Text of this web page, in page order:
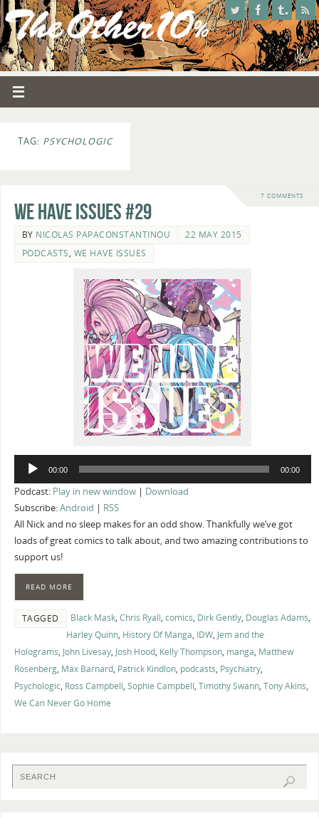
TAG: PSYCHOLOGIC
7 COMMENTS
We Have Issues #29
BY NICOLAS PAPACONSTANTINOU
22 MAY 2015
PODCASTS, WE HAVE ISSUES
Audio
00:00 00:00
Podcast: Play in new window| Download
Subscribe:Android
RSS
All Nick and no sleep makes for an odd show. Thankfully we’ve got
loads of great comics to talk about, and two amazing contributions to
support us!
READ MORE
TAGGED Black Mask, Chris Ryall, comics, Dirk Gently, Douglas Adams,
Harley Quinn, History Of Manga, IDW, Jem and the
Holograms, John Livesay, Josh Hood, Kelly Thompson, manga, Matthew
Rosenberg, Max Barnard, Patrick Kindlon, podcasts, Psychiatry,
Psychologic, Ross Campbell, Sophie Campbell, Timothy Swann, Tony Akins,
We Can Never Go Home